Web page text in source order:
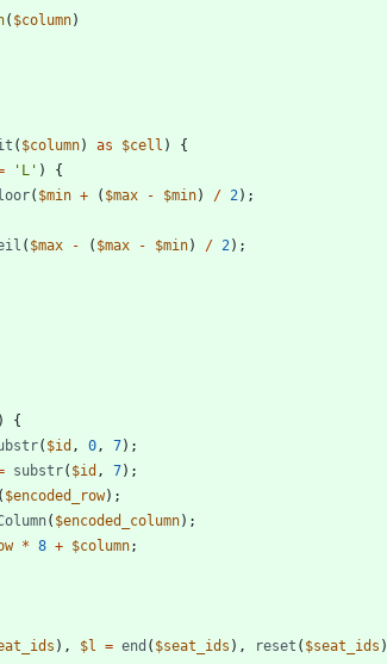
( $column)
( $column) as $cell )
{
'L' )
{
( $min + ( $max - $min) / 2 );
( $max - ( $max - $min) / 2 );
)
{
( $id , 0 , 7);
substr( $id , 7);
( $encoded_row);
( $encoded_column);
* 8 + $column;
), $l = end ( $seat_ids ), reset ( $seat_ids